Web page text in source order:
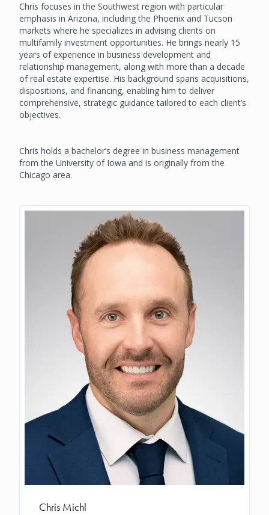
Chris focuses in the Southwest region with particular
emphasis in Arizona, including the Phoenix and Tucson
markets where he specializes in advising clients on
multifamily investment opportunities. He brings nearly 15
years of experience in business development and
relationship management, along with more than a decade
of real estate expertise. His background spans acquisitions,
dispositions, and financing, enabling him to deliver
comprehensive, strategic guidance tailored to each client’s
objectives.
Chris holds a bachelor’s degree in business management
from the University of Iowa and is originally from the
Chicago area.
Chris Michl